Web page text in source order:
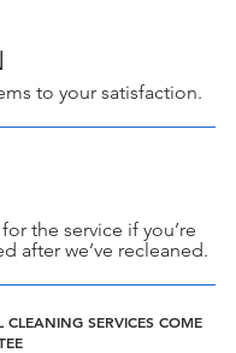
to your satisfaction.
the service if you’re
after we’ve recleaned.
CLEANING SERVICES COME